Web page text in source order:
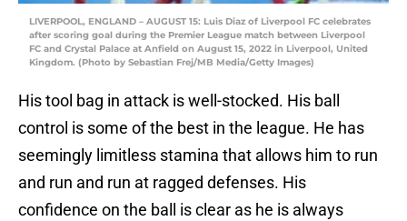
LIVERPOOL, ENGLAND – AUGUST 15: Luis Diaz of Liverpool FC celebrates
after scoring goal during the Premier League match between Liverpool
FC and Crystal Palace at Anfield on August 15, 2022 in Liverpool, United
Kingdom. (Photo by Sebastian Frej/MB Media/Getty Images)
His tool bag in attack is well-stocked. His ball
control is some of the best in the league. He has
seemingly limitless stamina that allows him to run
and run and run at ragged defenses. His
confidence on the ball is clear as he is always